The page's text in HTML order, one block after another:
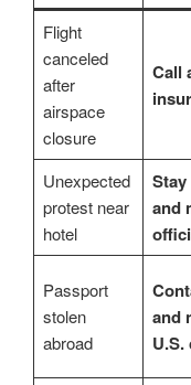
Flight
canceled
after
airspace
closure
Call
Unexpected
protest near
hotel
and
Passport
stolen
abroad
and
U.S.